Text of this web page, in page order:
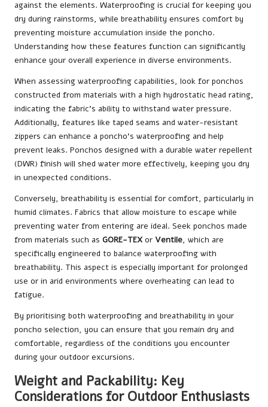
against the elements. Waterproofing is crucial for keeping you
dry during rainstorms, while breathability ensures comfort by
preventing moisture accumulation inside the poncho.
Understanding how these features function can significantly
enhance your overall experience in diverse environments.
When assessing waterproofing capabilities, look for ponchos
constructed from materials with a high hydrostatic head rating,
indicating the fabric’s ability to withstand water pressure.
Additionally, features like taped seams and water-resistant
zippers can enhance a poncho’s waterproofing and help
prevent leaks. Ponchos designed with a durable water repellent
(DWR) finish will shed water more effectively, keeping you dry
in unexpected conditions.
Conversely, breathability is essential for comfort, particularly in
humid climates. Fabrics that allow moisture to escape while
preventing water from entering are ideal. Seek ponchos made
from materials such as GORE-TEXor Ventile, which are
specifically engineered to balance waterproofing with
breathability. This aspect is especially important for prolonged
use or in arid environments where overheating can lead to
fatigue.
By prioritising both waterproofing and breathability in your
poncho selection, you can ensure that you remain dry and
comfortable, regardless of the conditions you encounter
during your outdoor excursions.
Weight and Packability: Key
Considerations for Outdoor Enthusiasts